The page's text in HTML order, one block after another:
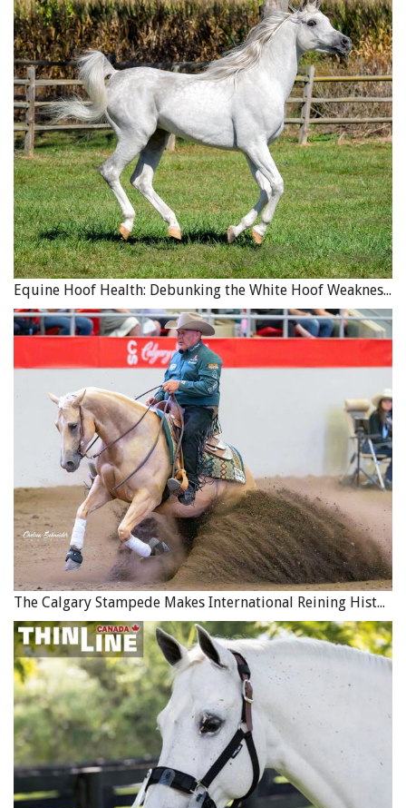
Equine Hoof Health: Debunking the White Hoof Weakness Myth
The Calgary Stampede Makes International Reining History